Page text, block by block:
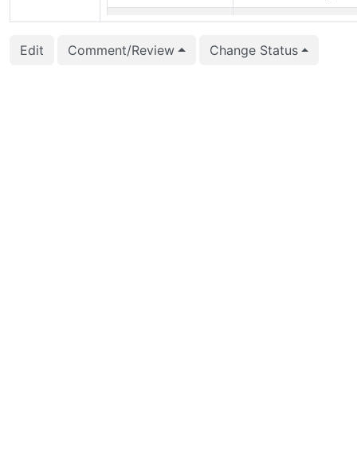
2018-12-20 22:43:55 Hugh Ranalli (hughr)
Edit Comment/Review Change Status